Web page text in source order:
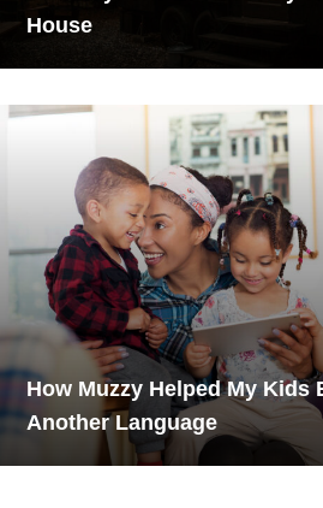
House
How Muzzy Helped My Kids
Another Language